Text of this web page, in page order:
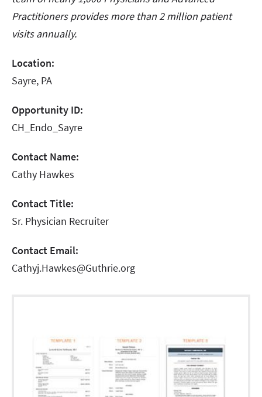
Practitioners provides more than 2 million patient
visits annually.
Location:
Sayre, PA
Opportunity ID:
CH_Endo_Sayre
Contact Name:
Cathy Hawkes
Contact Title:
Sr. Physician Recruiter
Contact Email:
Cathyj.Hawkes@Guthrie.org